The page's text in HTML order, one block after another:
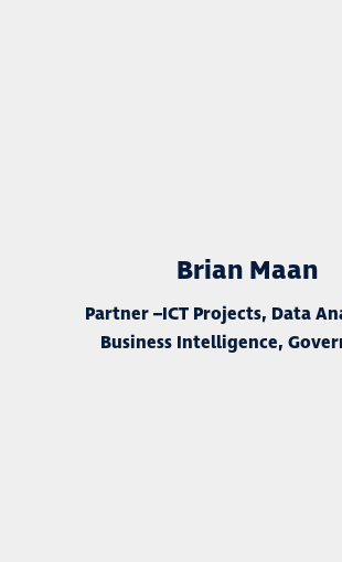
Brian Maan
Partner –ICT Projects, Data
Business Intelligence,